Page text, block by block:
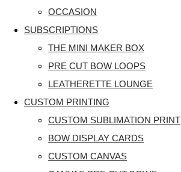
OCCASION
SUBSCRIPTIONS
THE MINI MAKER BOX
PRE CUT BOW LOOPS
LEATHERETTE LOUNGE
CUSTOM PRINTING
CUSTOM SUBLIMATION PRINT
BOW DISPLAY CARDS
CUSTOM CANVAS